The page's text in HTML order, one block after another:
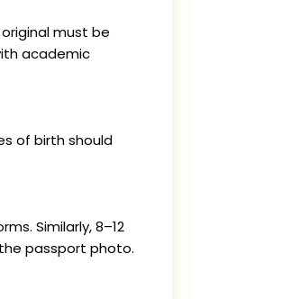
must be
academic
of birth should
Similarly, 8–12
passport photo.